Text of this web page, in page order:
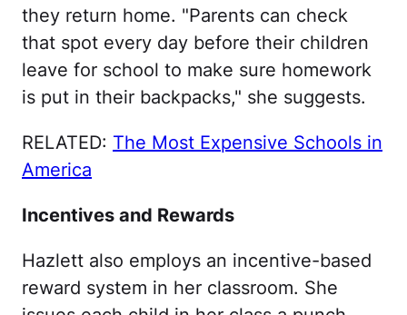
they return home. "Parents can check
that spot every day before their children
leave for school to make sure homework
is put in their backpacks," she suggests.
RELATED: The Most Expensive Schools in
America
Incentives and Rewards
Hazlett also employs an incentive-based
reward system in her classroom. She